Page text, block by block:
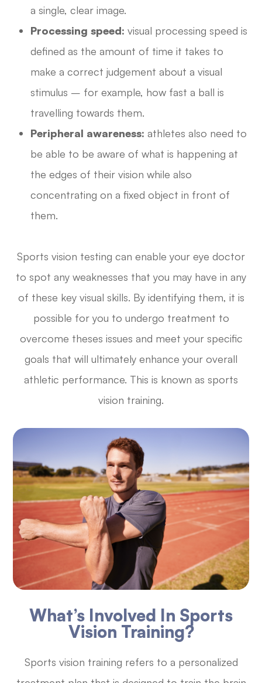
a single, clear image.
Processing speed: visual processing speed is
defined as the amount of time it takes to
make a correct judgement about a visual
stimulus – for example, how fast a ball is
travelling towards them.
Peripheral awareness: athletes also need to
be able to be aware of what is happening at
the edges of their vision while also
concentrating on a fixed object in front of
them.
Sports vision testing can enable your eye doctor
to spot any weaknesses that you may have in any
of these key visual skills. By identifying them, it is
possible for you to undergo treatment to
overcome theses issues and meet your specific
goals that will ultimately enhance your overall
athletic performance. This is known as sports
vision training.
What’s Involved In Sports
Vision Training?
Sports vision training refers to a personalized